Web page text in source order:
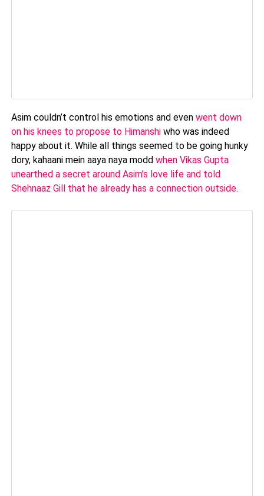
Asim couldn’t control his emotions and evenwent down
on his knees to propose to Himanshiwho was indeed
happy about it. While all things seemed to be going hunky
dory, kahaani mein aaya naya moddwhen Vikas Gupta
unearthed a secret around Asim’s love life and told
Shehnaaz Gill that he already has a connection outside.